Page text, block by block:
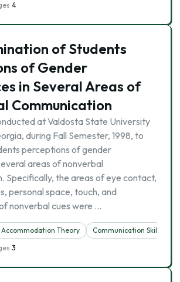
4
of Students
of Gender
in Several Areas of
Communication
at Valdosta State University
during Fall Semester, 1998, to
perceptions of gender
areas of nonverbal
Specifically, the areas of eye contact,
personal space, touch, and
nonverbal cues were …
Theory
Communication Skills
3